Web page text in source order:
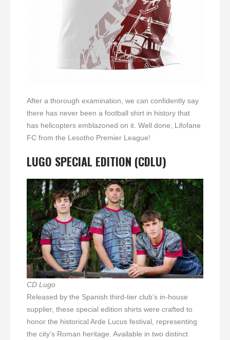
After a thorough examination, we can confidently say
there has never been a football shirt in history that
has helicopters emblazoned on it. Well done, Lifofane
FC from the Lesotho Premier League!
LUGO SPECIAL EDITION (CDLU)
CD Lugo
Released by the Spanish third-tier club’s in-house
supplier, these special edition shirts were crafted to
honor the historical Arde Lucus festival, representing
the city’s Roman heritage. Available in two distinct